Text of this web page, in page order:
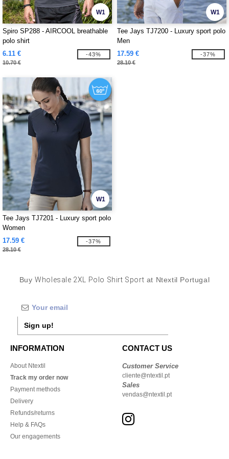
W1
Spiro SP288 - AIRCOOL breathable
polo shirt
6.11 €
10.70 €
-43%
W1
Tee Jays TJ7200 - Luxury sport polo
Men
17.59 €
28.10 €
-37%
W1
Tee Jays TJ7201 - Luxury sport polo
Women
17.59 €
28.10 €
-37%
BuyWholesale 2XL Polo Shirt Sport at Ntextil Portugal
Sign up!
INFORMATION
About Ntextil
Track my order now
Payment methods
Delivery
Refunds/returns
Help & FAQs
Our engagements
CONTACT US
Customer Service
cliente@ntextil.pt
Sales
vendas@ntextil.pt